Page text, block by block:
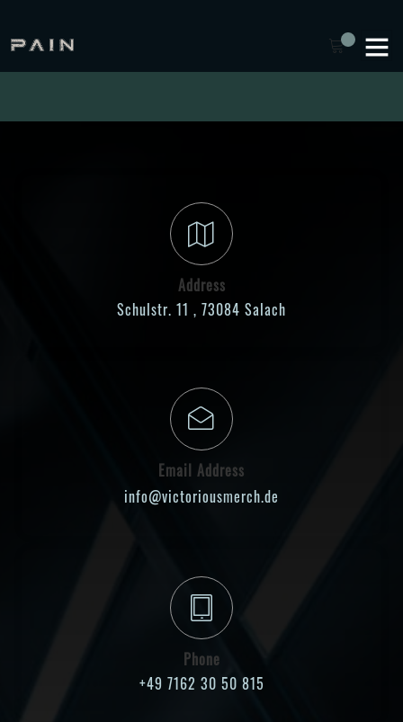
Address
Schulstr. 11 , 73084 Salach
Email Address
info@victoriousmerch.de
Phone
+49 7162 30 50 815